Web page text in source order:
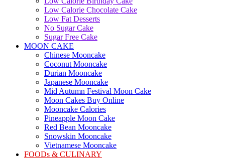
Low Calorie Chocolate Cake
Low Fat Desserts
No Sugar Cake
Sugar Free Cake
MOON CAKE
Chinese Mooncake
Coconut Mooncake
Durian Mooncake
Japanese Mooncake
Mid Autumn Festival Moon Cake
Moon Cakes Buy Online
Mooncake Calories
Pineapple Moon Cake
Red Bean Mooncake
Snowskin Mooncake
Vietnamese Mooncake
FOODs & CULINARY